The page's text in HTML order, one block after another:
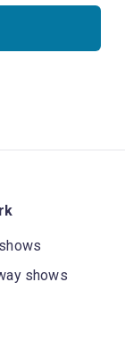
shows